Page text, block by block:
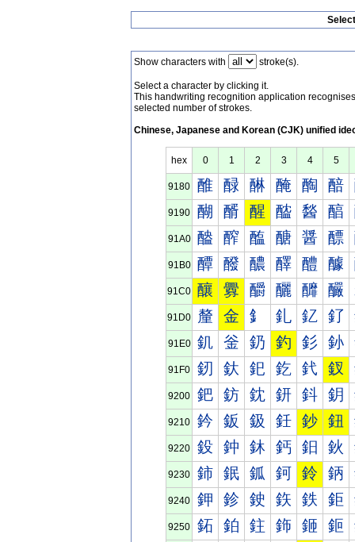
Show characters with stroke(s).
Select a character by clicking it.
This handwriting recognition application
selected number of strokes.
Chinese, Japanese and Korean (CJK) unified
hex 0 1 2 3 4 5
9180 醀 醁 醂 醃 醄 醅
9190 醐 醑 醒 醓 醔 醕
91A0 醠 醡 醢 醣 醤 醥
91B0 醰 醱 醲 醳 醴 醵
91C0 釀 釁 釂 釃 釄 釅
91D0 釐 金 釒 釓 釔 釕
91E0 釠 釡 釢 釣 釤 釥
91F0 釰 釱 釲 釳 釴 釵
9200 鈀 鈁 鈂 鈃 鈄 鈅
9210 鈐 鈑 鈒 鈓 鈔 鈕
9220 鈠 鈡 鈢 鈣 鈤 鈥
9230 鈰 鈱 鈲 鈳 鈴 鈵
9240 鉀 鉁 鉂 鉃 鉄 鉅
9250 鉐 鉑 鉒 鉓 鉔 鉕